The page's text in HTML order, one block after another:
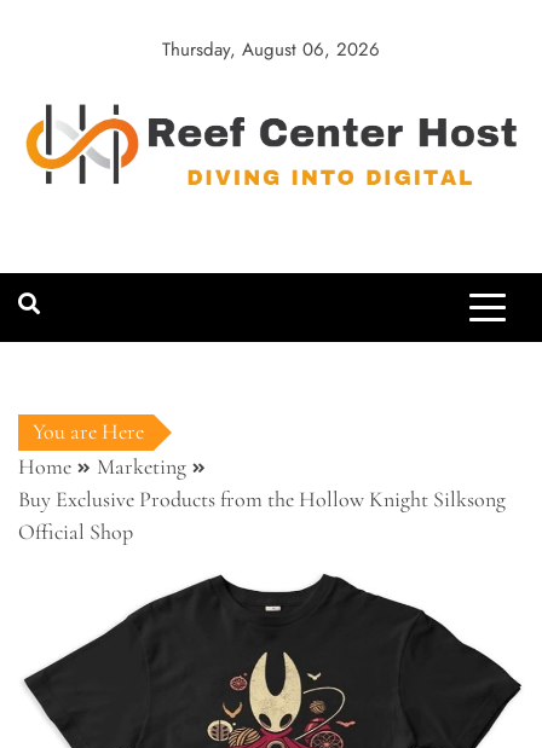
Thursday, August 06, 2026
Host
You are Here
Home
Marketing
Buy Exclusive Products from the Hollow Knight Silksong
Official Shop